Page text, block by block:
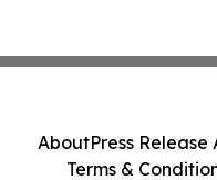
AboutPress Release
Terms &